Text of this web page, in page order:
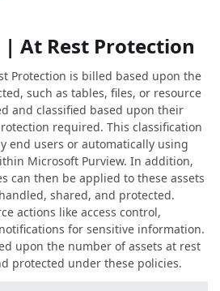
At Rest Protection
Protection is billed based upon the
such as tables, files, or resource
and classified based upon their
required. This classification
end users or automatically using
Microsoft Purview. In addition,
can then be applied to these assets
shared, and protected.
actions like access control,
for sensitive information.
upon the number of assets at rest
protected under these policies.